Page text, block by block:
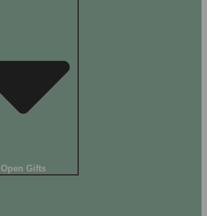
Open Gifts